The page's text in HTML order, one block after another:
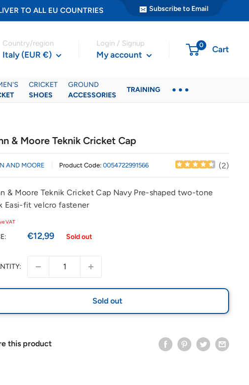
TO ALL EU COUNTRIES Subscribe to Email
Country/region
Italy (EUR €)
Login / Signup
My account
0 Cart
CRICKET
SHOES
GROUND
ACCESSORIES
TRAINING
& Moore Teknik Cricket Cap
AND MOORE Product Code:0054722991566 (2)
& Moore Teknik Cricket Cap Navy Pre-shaped two-tone
Easi-fit velcro fastener
VAT
Sale
€12,99 Sold out
Sold out
this product